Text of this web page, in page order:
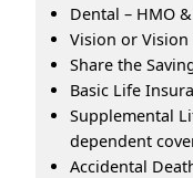
Dental – HMO
Vision or
Share the
Basic Life
Supplemental
dependent
Accidental